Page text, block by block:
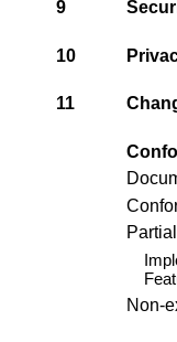
9
10
11
Non-